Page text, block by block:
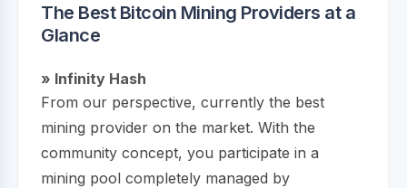
The Best Bitcoin Mining Providers at a
Glance
» Infinity Hash
From our perspective, currently the best
mining provider on the market. With the
community concept, you participate in a
mining pool completely managed by